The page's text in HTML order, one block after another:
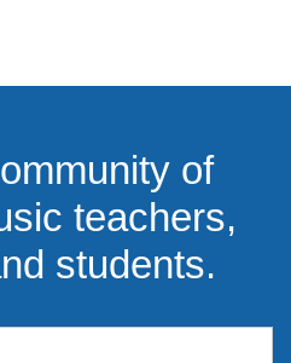
of
teachers,
students.